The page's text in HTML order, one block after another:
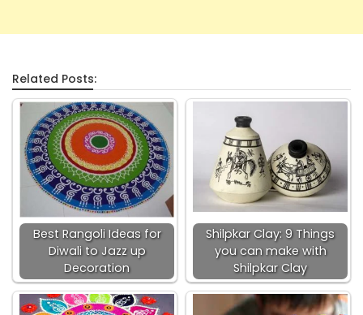
Related Posts:
Best Rangoli Ideas for
Diwali to Jazz up
Decoration
Shilpkar Clay: 9 Things
you can make with
Shilpkar Clay